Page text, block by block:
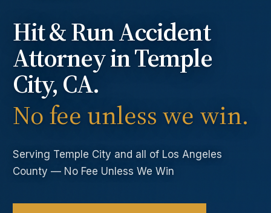
Hit & Run Accident
Attorney inTemple
City, CA.
No fee unless we win.
Serving Temple City and all of Los Angeles
County — No Fee Unless We Win